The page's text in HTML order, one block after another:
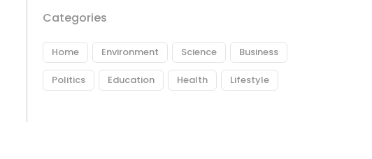
Categories
Home Environment Science Business
Politics Education Health Lifestyle